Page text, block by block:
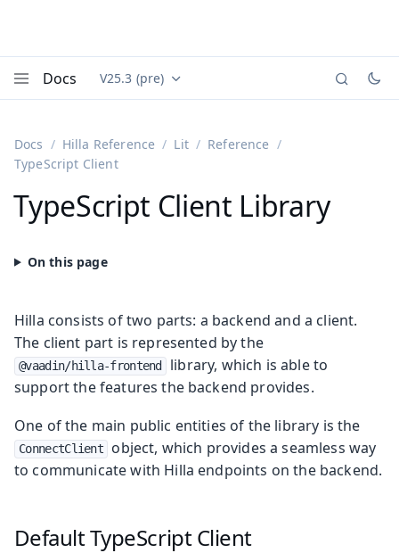
Docs Documentation versions (currently viewing
V25.3 (pre)
Docs Hilla Reference Lit
Reference
TypeScript Client
TypeScript Client Library
Hilla consists of two parts: a backend and a client.
The client part is represented by the
@vaadin/hilla-frontend
library, which is able to
support the features the backend provides.
One of the main public entities of the library is the
ConnectClient
object, which provides a seamless way
to communicate with Hilla endpoints on the backend.
Default TypeScript Client